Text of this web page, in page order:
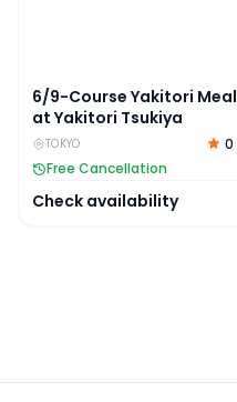
6/9-Course Yakitori Meal
at Yakitori Tsukiya
TOKYO 0
Free Cancellation
Check availability